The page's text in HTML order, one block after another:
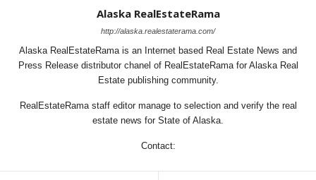
Alaska RealEstateRama
http://alaska.realestaterama.com/
Alaska RealEstateRama is an Internet based Real Estate News and
Press Release distributor chanel of RealEstateRama for Alaska Real
Estate publishing community.
RealEstateRama staff editor manage to selection and verify the real
estate news for State of Alaska.
Contact: